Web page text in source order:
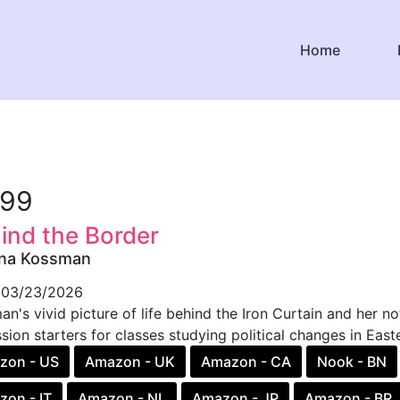
Home
the Border
Kossman
23/2026
vivid picture of life behind the Iron Curtain and her
starters for classes studying political changes in
- US
Amazon - UK Amazon - CA Nook - BN